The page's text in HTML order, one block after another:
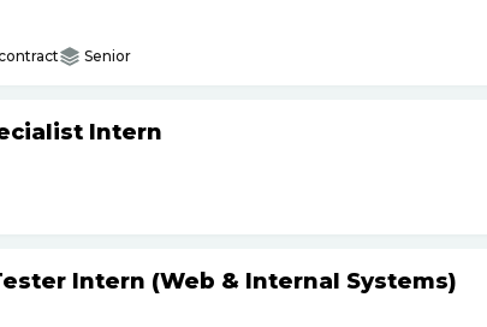
Senior
Intern
Intern (Web & Internal Systems)